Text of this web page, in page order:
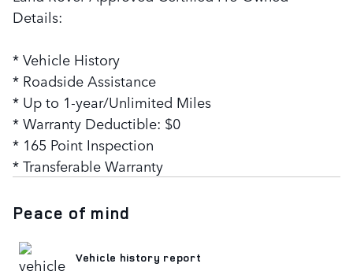
Details:
* Vehicle History
* Roadside Assistance
* Up to 1-year/Unlimited Miles
* Warranty Deductible: $0
* 165 Point Inspection
* Transferable Warranty
Peace of mind
Vehicle history report